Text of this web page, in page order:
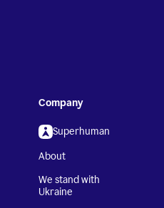
Company
Superhuman
About
We stand with
Ukraine